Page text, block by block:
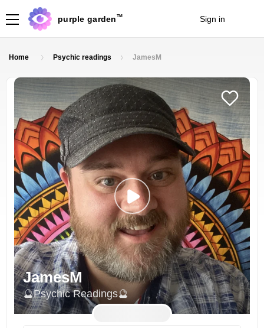
purple garden TM Sign in
Home Psychic readings JamesM
JamesM
🔮Psychic Readings🔮